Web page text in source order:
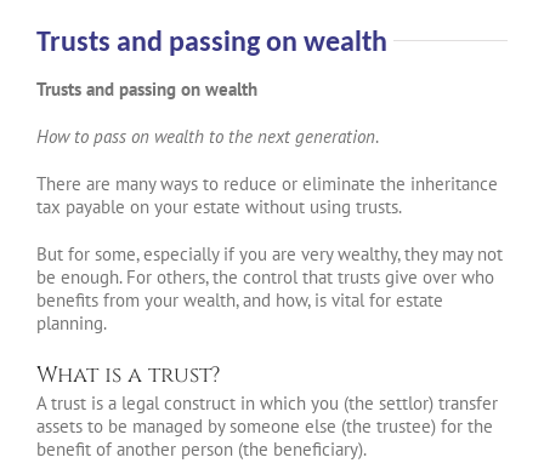
Trusts and passing on wealth
Trusts and passing on wealth
How to pass on wealth to the next generation.
There are many ways to reduce or eliminate the inheritance
tax payable on your estate without using trusts.
But for some, especially if you are very wealthy, they may not
be enough. For others, the control that trusts give over who
benefits from your wealth, and how, is vital for estate
planning.
What is a trust?
A trust is a legal construct in which you (the settlor) transfer
assets to be managed by someone else (the trustee) for the
benefit of another person (the beneficiary).